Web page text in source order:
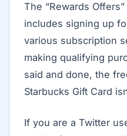
The “Rewards
includes signing up
various subscription
making qualifying
said and done, the
Starbucks Gift Card
If you are a Twitter